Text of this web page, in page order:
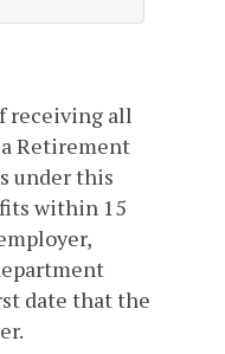
receiving all
Retirement
under this
within 15
date that the